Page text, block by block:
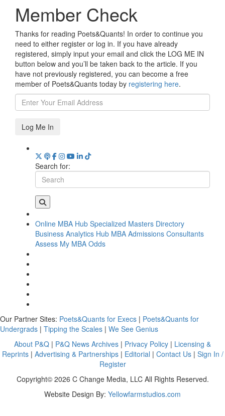
Member Check
Thanks for reading Poets&Quants! In order to continue you
need to either register or log in. If you have already
registered, simply input your email and click the LOG ME IN
button below and you’ll be taken back to the article. If you
have not previously registered, you can become a free
member of Poets&Quants today by registering here.
Log Me In
Search for:
Online MBA Hub Specialized Masters Directory
Business Analytics Hub MBA Admissions Consultants
Assess My MBA Odds
Our Partner Sites: Poets&Quants for Execs | Poets&Quants for
Undergrads | Tipping the Scales | We See Genius
About P&Q | P&Q News Archives | Privacy Policy | Licensing &
Reprints| Advertising & Partnerships| Editorial | Contact Us| Sign In /
Register
Copyright© 2026 C Change Media, LLC All Rights Reserved.
Website Design By: Yellowfarmstudios.com